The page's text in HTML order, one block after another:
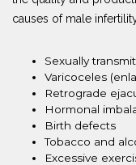
causes of male
Sexually
Varicoceles
Retrograde
Hormonal
Birth defects
Tobacco and
Excessive